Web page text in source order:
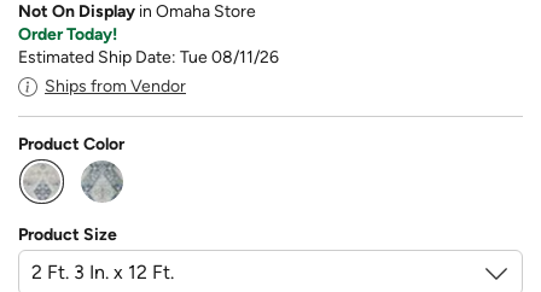
Not On Display in Omaha Store
Order Today!
Estimated Ship Date: Tue 08/11/26
Ships from Vendor
Product Color
selected
Product Size